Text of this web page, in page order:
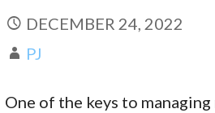
DECEMBER 24, 2022
PJ
One of the keys to